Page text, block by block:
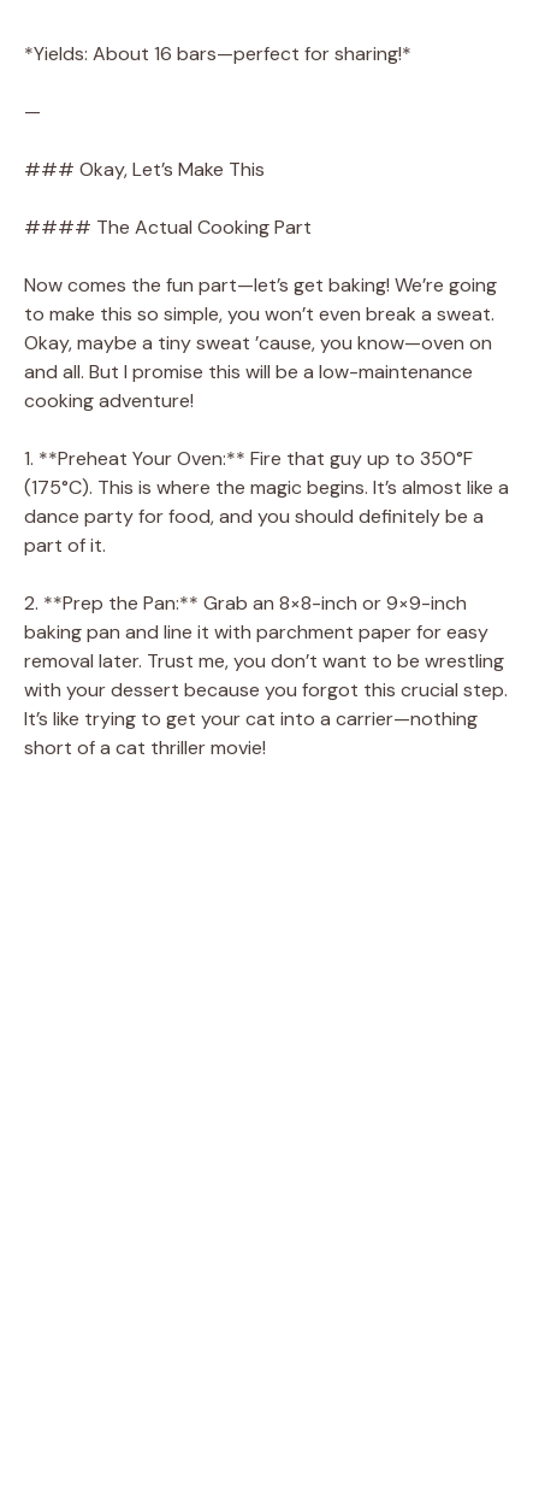
*Yields: About 16 bars—perfect for sharing!*
—
### Okay, Let’s Make This
#### The Actual Cooking Part
Now comes the fun part—let’s get baking! We’re going
to make this so simple, you won’t even break a sweat.
Okay, maybe a tiny sweat ’cause, you know—oven on
and all. But I promise this will be a low-maintenance
cooking adventure!
1. **Preheat Your Oven:** Fire that guy up to 350°F
(175°C). This is where the magic begins. It’s almost like a
dance party for food, and you should definitely be a
part of it.
2. **Prep the Pan:** Grab an 8×8-inch or 9×9-inch
baking pan and line it with parchment paper for easy
removal later. Trust me, you don’t want to be wrestling
with your dessert because you forgot this crucial step.
It’s like trying to get your cat into a carrier—nothing
short of a cat thriller movie!